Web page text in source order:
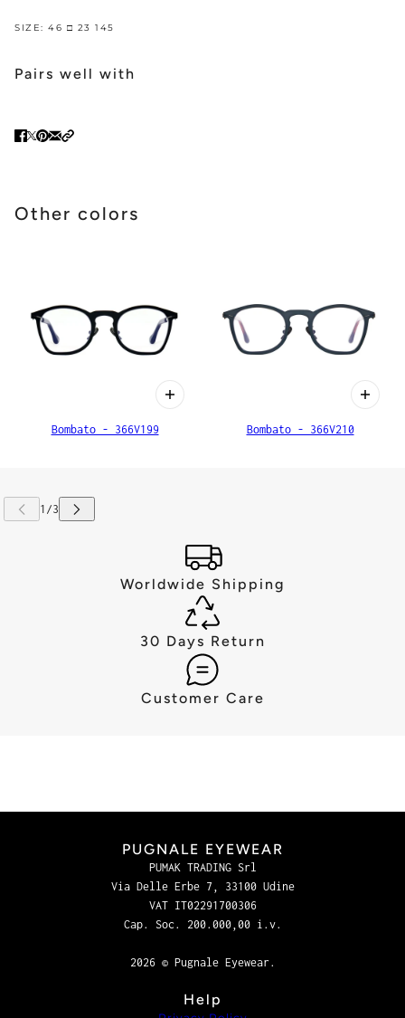
SIZE: 46 □ 23 145
Pairs well with
Other colors
Bombato - 366V199 Bombato - 366V210
Worldwide Shipping
30 Days Return
Customer Care
PUGNALE EYEWEAR
PUMAK TRADING Srl
Via Delle Erbe 7, 33100 Udine
VAT IT02291700306
Cap. Soc. 200.000,00 i.v.
2026 © Pugnale Eyewear.
Help